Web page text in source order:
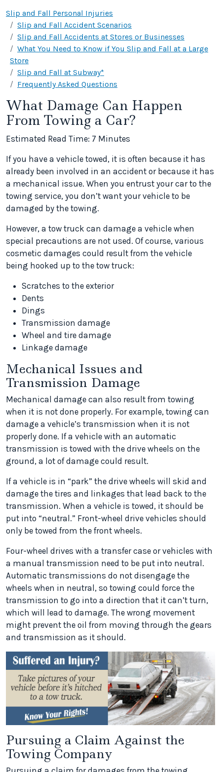
Slip and Fall Personal Injuries
Slip and Fall Accident Scenarios
Slip and Fall Accidents at Stores or Businesses
What You Need to Know if You Slip and Fall at a Large
Store
Slip and Fall at Subway*
Frequently Asked Questions
What Damage Can Happen
From Towing a Car?
Estimated Read Time: 7 Minutes
If you have a vehicle towed, it is often because it has
already been involved in an accident or because it has
a mechanical issue. When you entrust your car to the
towing service, you don’t want your vehicle to be
damaged by the towing.
However, a tow truck can damage a vehicle when
special precautions are not used. Of course, various
cosmetic damages could result from the vehicle
being hooked up to the tow truck:
Scratches to the exterior
Dents
Dings
Transmission damage
Wheel and tire damage
Linkage damage
Mechanical Issues and
Transmission Damage
Mechanical damage can also result from towing
when it is not done properly. For example, towing can
damage a vehicle’s transmission when it is not
properly done. If a vehicle with an automatic
transmission is towed with the drive wheels on the
ground, a lot of damage could result.
If a vehicle is in “park” the drive wheels will skid and
damage the tires and linkages that lead back to the
transmission. When a vehicle is towed, it should be
put into “neutral.” Front-wheel drive vehicles should
only be towed from the front wheels.
Four-wheel drives with a transfer case or vehicles with
a manual transmission need to be put into neutral.
Automatic transmissions do not disengage the
wheels when in neutral, so towing could force the
transmission to go into a direction that it can’t turn,
which will lead to damage. The wrong movement
might prevent the oil from moving through the gears
and transmission as it should.
Pursuing a Claim Against the
Towing Company